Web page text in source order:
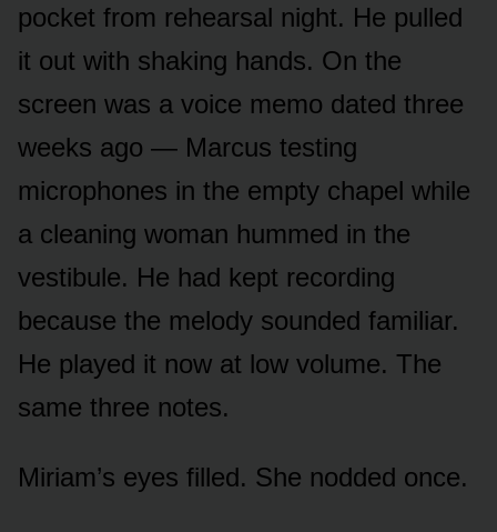
pocket from rehearsal night. He pulled
it out with shaking hands. On the
screen was a voice memo dated three
weeks ago — Marcus testing
microphones in the empty chapel while
a cleaning woman hummed in the
vestibule. He had kept recording
because the melody sounded familiar.
He played it now at low volume. The
same three notes.
Miriam’s eyes filled. She nodded once.